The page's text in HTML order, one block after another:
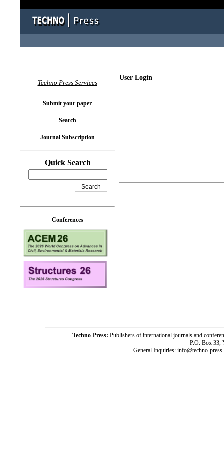
User Login
Techno Press Services
Submit your paper
Search
Journal Subscription
Quick Search
Conferences
Techno-Press: Publishers of international journals and
P.O. Box 33,
General Inquiries: info@techno-